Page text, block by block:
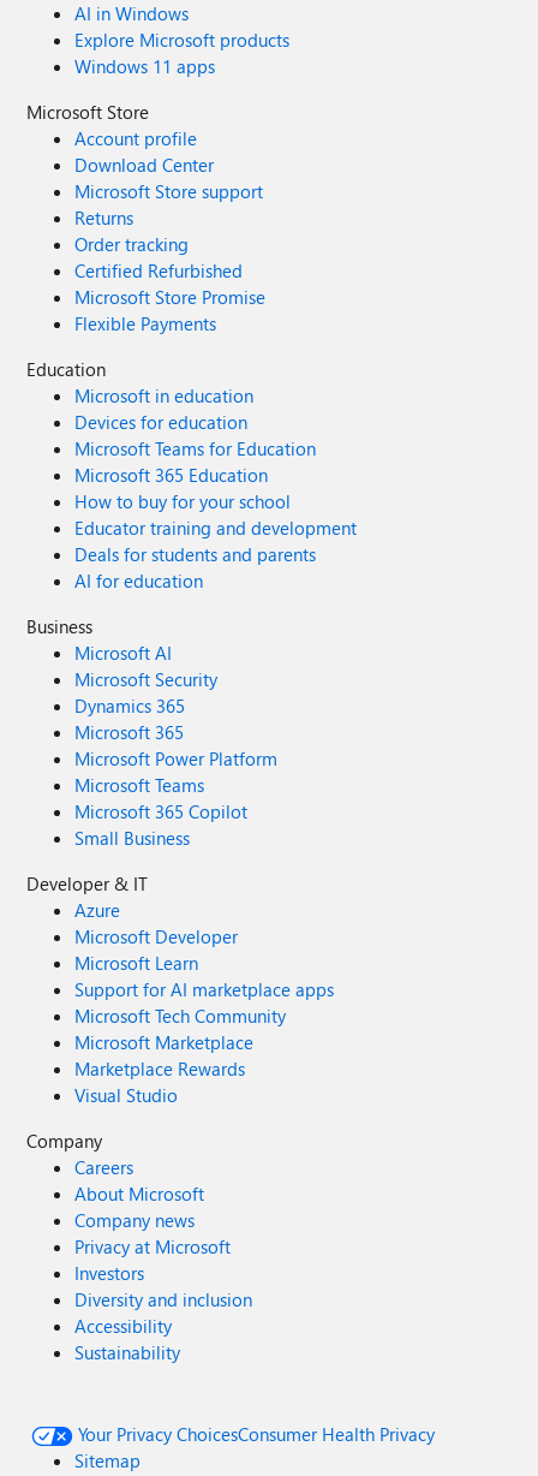
AI in Windows
Explore Microsoft products
Windows 11 apps
Microsoft Store
Account profile
Download Center
Microsoft Store support
Returns
Order tracking
Certified Refurbished
Microsoft Store Promise
Flexible Payments
Education
Microsoft in education
Devices for education
Microsoft Teams for Education
Microsoft 365 Education
How to buy for your school
Educator training and development
Deals for students and parents
AI for education
Business
Microsoft AI
Microsoft Security
Dynamics 365
Microsoft 365
Microsoft Power Platform
Microsoft Teams
Microsoft 365 Copilot
Small Business
Developer & IT
Azure
Microsoft Developer
Microsoft Learn
Support for AI marketplace apps
Microsoft Tech Community
Microsoft Marketplace
Marketplace Rewards
Visual Studio
Company
Careers
About Microsoft
Company news
Privacy at Microsoft
Investors
Diversity and inclusion
Accessibility
Sustainability
Your Privacy ChoicesConsumer Health Privacy
Sitemap